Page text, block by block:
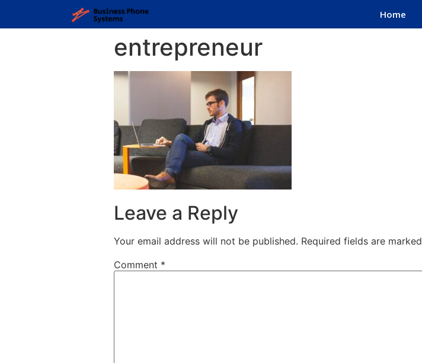
Home
entrepreneur
Leave a Reply
Your email address will not be published. Required fields are marked
Comment *